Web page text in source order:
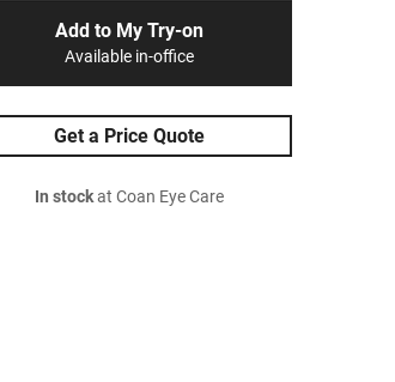
Add to My Try-on
Available in-office
Get a Price Quote
In stockat Coan Eye Care